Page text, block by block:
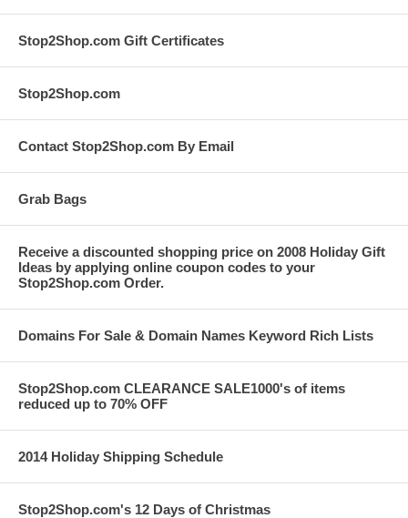
Stop2Shop.com Gift Certificates
Stop2Shop.com
Contact Stop2Shop.com By Email
Grab Bags
Receive a discounted shopping price on 2008 Holiday Gift
Ideas by applying online coupon codes to your
Stop2Shop.com Order.
Domains For Sale & Domain Names Keyword Rich Lists
Stop2Shop.com CLEARANCE SALE1000's of items
reduced up to 70% OFF
2014 Holiday Shipping Schedule
Stop2Shop.com's 12 Days of Christmas